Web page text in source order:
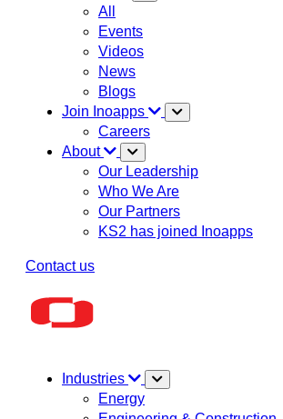
All
Events
Videos
News
Blogs
Join Inoapps
Careers
About
Our Leadership
Who We Are
Our Partners
KS2 has joined Inoapps
Contact us
Industries
Energy